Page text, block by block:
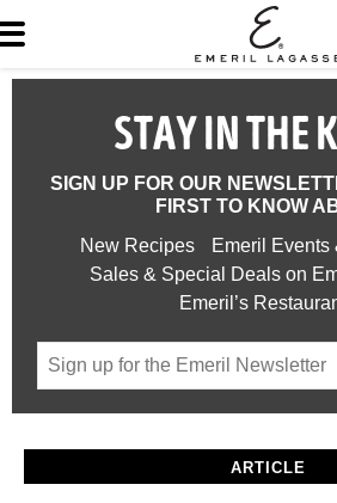
STAY IN THE
SIGN UP FOR OUR
FIRST TO KNOW
New Recipes
Emeril Events
Sales & Special Deals on
Emeril’s
ARTICLE